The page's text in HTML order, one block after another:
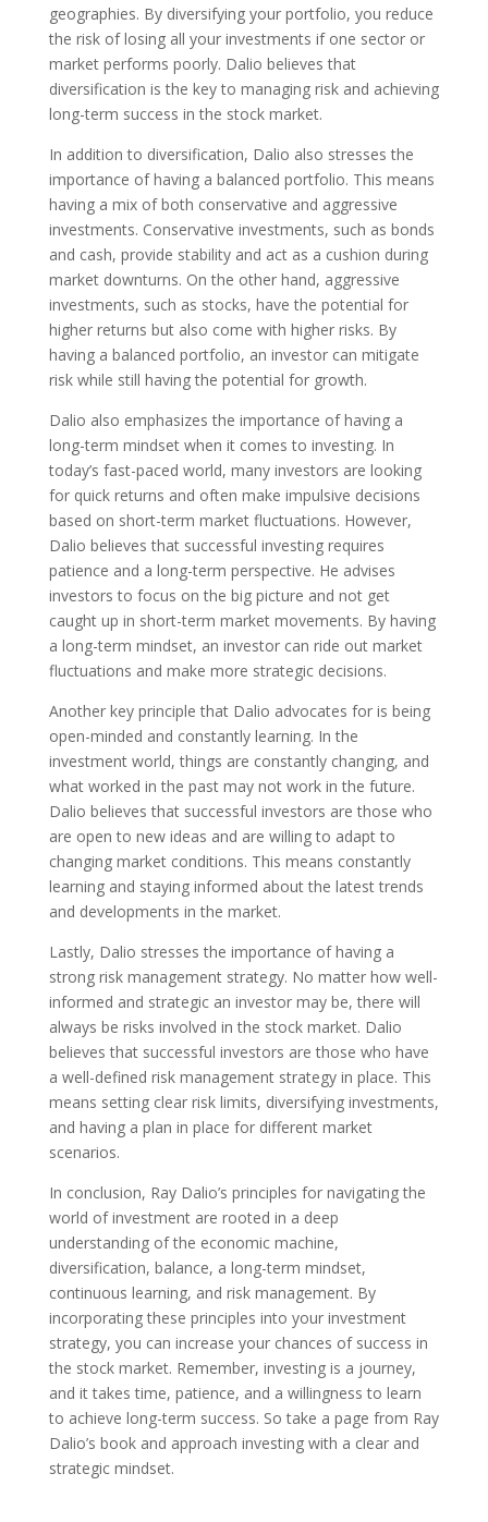
geographies. By diversifying your portfolio, you reduce
the risk of losing all your investments if one sector or
market performs poorly. Dalio believes that
diversification is the key to managing risk and achieving
long-term success in the stock market.
In addition to diversification, Dalio also stresses the
importance of having a balanced portfolio. This means
having a mix of both conservative and aggressive
investments. Conservative investments, such as bonds
and cash, provide stability and act as a cushion during
market downturns. On the other hand, aggressive
investments, such as stocks, have the potential for
higher returns but also come with higher risks. By
having a balanced portfolio, an investor can mitigate
risk while still having the potential for growth.
Dalio also emphasizes the importance of having a
long-term mindset when it comes to investing. In
today’s fast-paced world, many investors are looking
for quick returns and often make impulsive decisions
based on short-term market fluctuations. However,
Dalio believes that successful investing requires
patience and a long-term perspective. He advises
investors to focus on the big picture and not get
caught up in short-term market movements. By having
a long-term mindset, an investor can ride out market
fluctuations and make more strategic decisions.
Another key principle that Dalio advocates for is being
open-minded and constantly learning. In the
investment world, things are constantly changing, and
what worked in the past may not work in the future.
Dalio believes that successful investors are those who
are open to new ideas and are willing to adapt to
changing market conditions. This means constantly
learning and staying informed about the latest trends
and developments in the market.
Lastly, Dalio stresses the importance of having a
strong risk management strategy. No matter how well-
informed and strategic an investor may be, there will
always be risks involved in the stock market. Dalio
believes that successful investors are those who have
a well-defined risk management strategy in place. This
means setting clear risk limits, diversifying investments,
and having a plan in place for different market
scenarios.
In conclusion, Ray Dalio’s principles for navigating the
world of investment are rooted in a deep
understanding of the economic machine,
diversification, balance, a long-term mindset,
continuous learning, and risk management. By
incorporating these principles into your investment
strategy, you can increase your chances of success in
the stock market. Remember, investing is a journey,
and it takes time, patience, and a willingness to learn
to achieve long-term success. So take a page from Ray
Dalio’s book and approach investing with a clear and
strategic mindset.